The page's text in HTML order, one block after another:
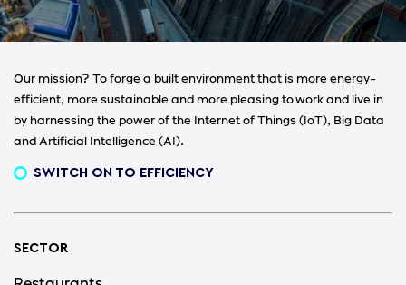
Our mission? To forge a built environment that is more energy-
efficient, more sustainable and more pleasing to work and live in
by harnessing the power of the Internet of Things (IoT), Big Data
and Artificial Intelligence (AI).
SWITCH ON TO EFFICIENCY
SECTOR